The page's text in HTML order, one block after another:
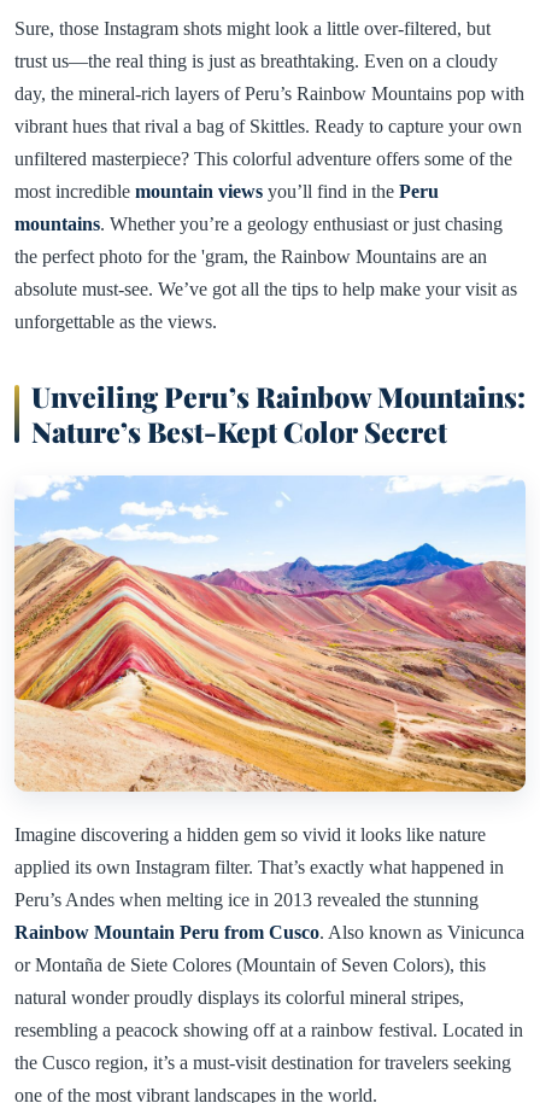
Sure, those Instagram shots might look a little over-filtered, but
trust us—the real thing is just as breathtaking. Even on a cloudy
day, the mineral-rich layers of Peru’s Rainbow Mountains pop with
vibrant hues that rival a bag of Skittles. Ready to capture your own
unfiltered masterpiece? This colorful adventure offers some of the
most incredible mountain views you’ll find in the Peru
mountains. Whether you’re a geology enthusiast or just chasing
the perfect photo for the 'gram, the Rainbow Mountains are an
absolute must-see. We’ve got all the tips to help make your visit as
unforgettable as the views.
Unveiling Peru’s Rainbow Mountains:
Nature’s Best-Kept Color Secret
Imagine discovering a hidden gem so vivid it looks like nature
applied its own Instagram filter. That’s exactly what happened in
Peru’s Andes when melting ice in 2013 revealed the stunning
Rainbow Mountain Peru from Cusco. Also known as Vinicunca
or Montaña de Siete Colores (Mountain of Seven Colors), this
natural wonder proudly displays its colorful mineral stripes,
resembling a peacock showing off at a rainbow festival. Located in
the Cusco region, it’s a must-visit destination for travelers seeking
one of the most vibrant landscapes in the world.